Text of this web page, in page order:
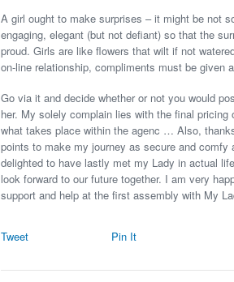
A girl ought to make surprises – it might be not
engaging, elegant (but not defiant) so that the
proud. Girls are like flowers that wilt if not
on-line relationship, compliments must be given
Go via it and decide whether or not you would
her. My solely complain lies with the final
what takes place within the agenc … Also,
points to make my journey as secure and comfy
delighted to have lastly met my Lady in actual
look forward to our future together. I am very
support and help at the first assembly with My
Tweet Pin It